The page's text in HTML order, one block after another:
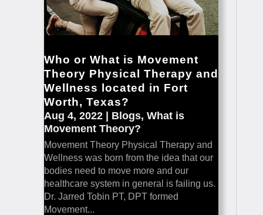
Who or What is Movement
Theory Physical Therapy and
Wellness located in Fort
Worth, Texas?
Aug 4, 2022| Blogs, What is
Movement Theory?
Movement Theory Physical Therapy and
Wellness was born from the idea that our
bodies need to move more and our
healthcare system in general is failing us.
Dr. Jarred Tobin PT, DPT formed
Movement...